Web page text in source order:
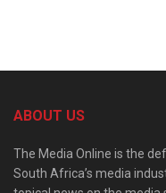
ABOUT US
The Media Online is the
South Africa’s media